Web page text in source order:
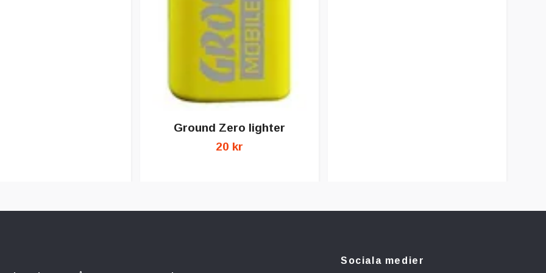
Ground Zero lighter
20 kr
Sociala medier